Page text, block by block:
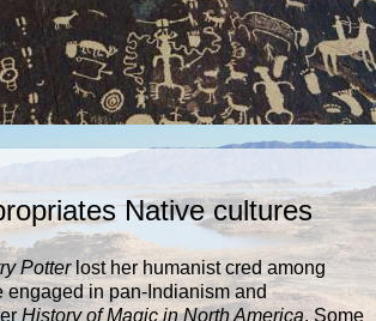
Native cultures
Potterlost her humanist cred among
engaged in pan-Indianism and
History of Magic in North America. Some